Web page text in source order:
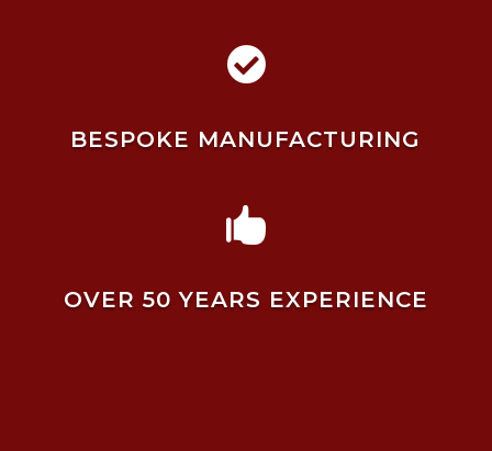

BESPOKE MANUFACTURING

OVER 50 YEARS EXPERIENCE